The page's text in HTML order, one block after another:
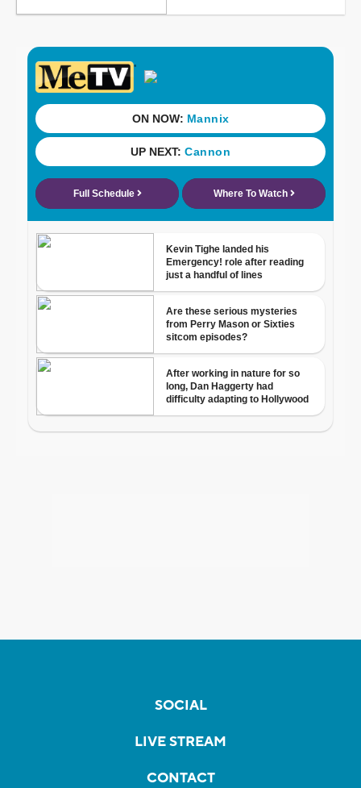
SOCIAL
LIVE STREAM
CONTACT